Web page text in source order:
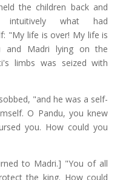
the children back and
intuitively what had
"My life is over! My life is
and Madri lying on the
limbs was seized with
"and he was a self-
O Pandu, you knew
you. How could you
to Madri.] "You of all
the king. How could